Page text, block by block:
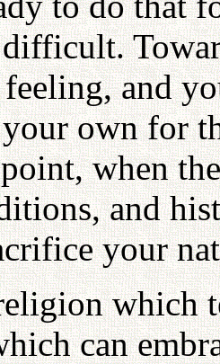
feeling, and
own for
when
and
your
which
can